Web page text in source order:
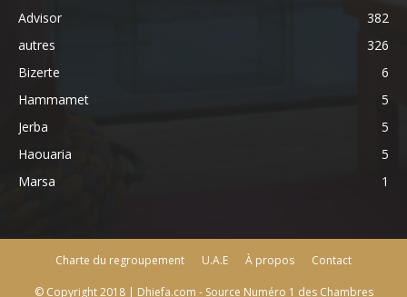
Advisor
382
autres
326
Bizerte
6
Hammamet
5
Jerba
5
Haouaria
5
Marsa
1
Charte du regroupement U.A.E À propos Contact
© Copyright 2018 | Dhiefa.com - Source Numéro 1 des Chambres